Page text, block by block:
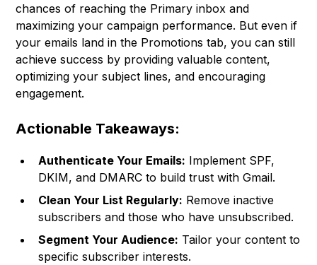
chances of reaching the Primary inbox and
maximizing your campaign performance. But even if
your emails land in the Promotions tab, you can still
achieve success by providing valuable content,
optimizing your subject lines, and encouraging
engagement.
Actionable Takeaways:
Authenticate Your Emails: Implement SPF,
DKIM, and DMARC to build trust with Gmail.
Clean Your List Regularly: Remove inactive
subscribers and those who have unsubscribed.
Segment Your Audience: Tailor your content to
specific subscriber interests.